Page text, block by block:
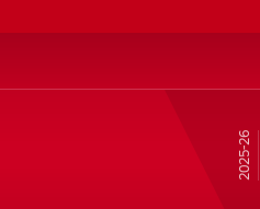
25-26